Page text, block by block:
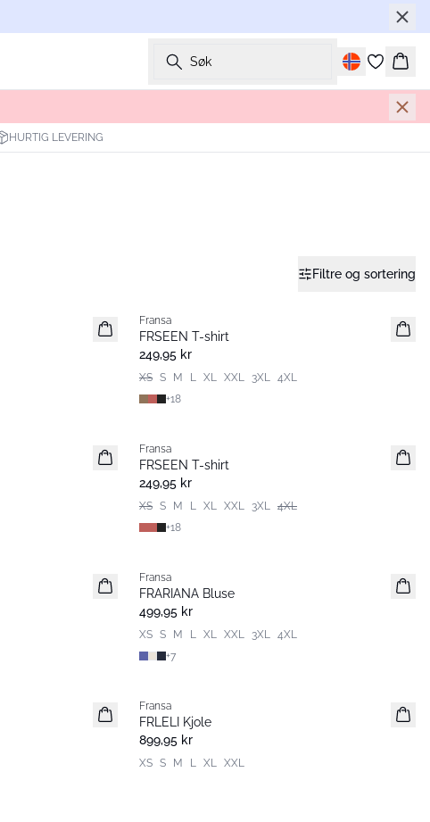
Søk
HURTIG LEVERING
Filtre og sortering
Nyhet
Fransa
FRSEEN T-shirt
249,95 kr
XS S M L XL XXL 3XL 4XL
+18
Nyhet
Fransa
FRSEEN T-shirt
249,95 kr
XS S M L XL XXL 3XL 4XL
+18
Nyhet
Fransa
FRARIANA Bluse
499,95 kr
XS S M L XL XXL 3XL 4XL
+7
Nyhet
Fransa
FRLELI Kjole
899,95 kr
XS S M L XL XXL